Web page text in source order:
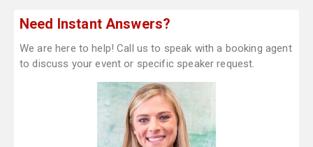
Need Instant Answers?
We are here to help! Call us to speak with a booking agent
to discuss your event or specific speaker request.